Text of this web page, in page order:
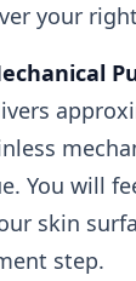
your
You will
skin
step.